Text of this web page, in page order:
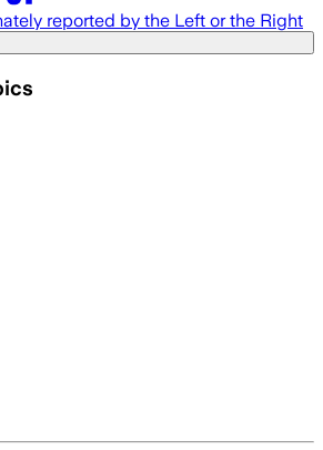
reported by the Left or the Right